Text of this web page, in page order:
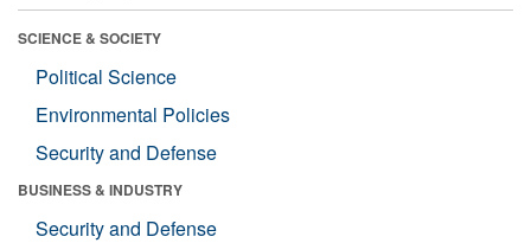
SCIENCE & SOCIETY
Political Science
Environmental Policies
Security and Defense
BUSINESS & INDUSTRY
Security and Defense